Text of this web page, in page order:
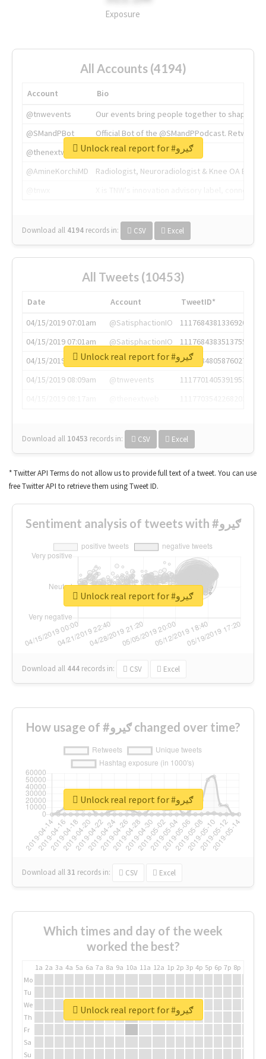
Exposure
All Accounts (4194)
Account
Bio
@tnwevents
Our events bring people together to shape the
@SMandPBot
Official Bot of the @SMandPPodcast.
@thenextweb
The heart of tech.
@AmineKorchiMD
Radiologist, Neuroradiologist & Knee OA
Download all 4194 records in: CSV Excel
Unlock real report for #ګیرو
All Tweets (10453)
Date Account
TweetID*
04/15/2019 07:01am
@SatisphactionIO
1117684381336920064
04/15/2019 07:01am
@SatisphactionIO
1117684383513755649
04/15/2019 07:03am
@annaercilla
1117684805876027392
04/15/2019 08:09am
@tnwevents
1117701405391953920
Download all 10453 records in: CSV Excel
Unlock real report for #ګیرو
* Twitter API Terms do not allow us to provide full text of a tweet. You can use
free Twitter API to retrieve them using Tweet ID.
Sentiment analysis of tweets with #ګیرو
Download all 444 records in: CSV Excel
Unlock real report for #ګیرو
How usage of #ګیرو changed over time?
Download all31 records in: CSV Excel
Unlock real report for #ګیرو
Which times and day of the week
worked the best?
1a 2a 3a 4a 5a 6a 7a 8a 9a 10a 11a 12a 1p 2p 3p 4p 5p 6p 7p 8p
Mo
Tu
We
Th
Fr
Sa
Su
Unlock real report for #ګیرو